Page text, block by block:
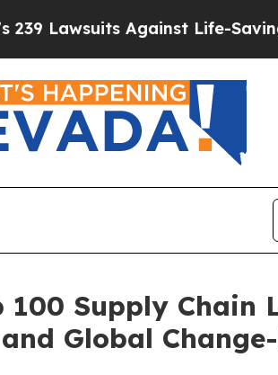
Against Life-Saving Policies
Supply Chain
Global